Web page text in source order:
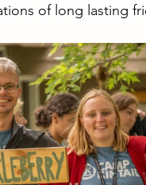
of long lasting